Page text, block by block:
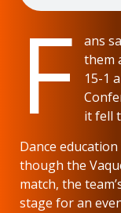
F
ans
them
15-1
it fell
Dance
though the
match, the
stage for an